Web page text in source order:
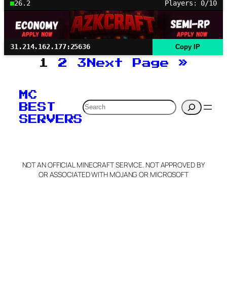
26.2 Players: 0/10
31.214.162.177:25636 Copy IP
1 2 3 Next Page »
MC
BEST
SERVERS
Search
NOT AN OFFICIAL MINECRAFT SERVICE. NOT APPROVED BY
OR ASSOCIATED WITH MOJANG OR MICROSOFT